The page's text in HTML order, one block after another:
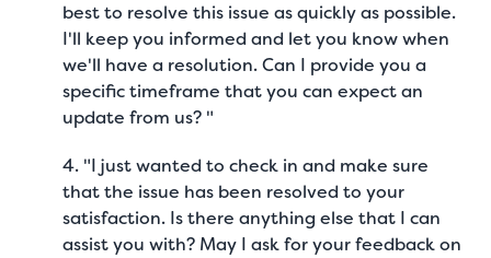
best to resolve this issue as quickly as possible.
I'll keep you informed and let you know when
we'll have a resolution. Can I provide you a
specific timeframe that you can expect an
update from us? "
4. "I just wanted to check in and make sure
that the issue has been resolved to your
satisfaction. Is there anything else that I can
assist you with? May I ask for your feedback on